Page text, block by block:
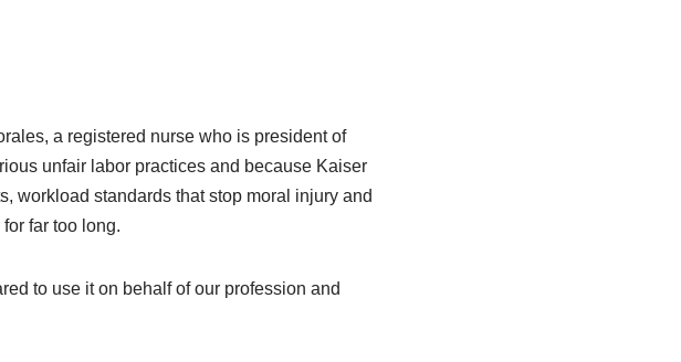
a registered nurse who is president of
unfair labor practices and because Kaiser
workload standards that stop moral injury and
far too long.
to use it on behalf of our profession and